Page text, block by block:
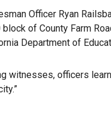
Officer Ryan
block of County Farm
Department of
witnesses, officers